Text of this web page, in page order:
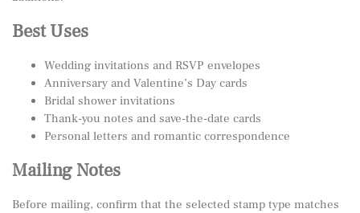
Best Uses
Wedding invitations and RSVP envelopes
Anniversary and Valentine’s Day cards
Bridal shower invitations
Thank-you notes and save-the-date cards
Personal letters and romantic correspondence
Mailing Notes
Before mailing, confirm that the selected stamp type matches